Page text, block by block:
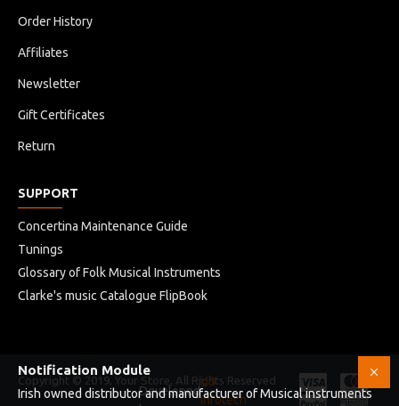
Order History
Affiliates
Newsletter
Gift Certificates
Return
SUPPORT
Concertina Maintenance Guide
Tunings
Glossary of Folk Musical Instruments
Clarke's music Catalogue FlipBook
Copyright © 2019, Your Store, All Rights Reserved
Developed
HB
Infotech
Notification Module
Irish owned distributor and manufacturer of Musical instruments